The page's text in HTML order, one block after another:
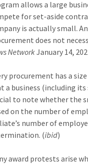
allows a large
for set-aside
is actually small.
does not
NetworkJanuary 14,
procurement has a
a business (including
to note whether the
on the number of
number of
(ibid)
award protests arise